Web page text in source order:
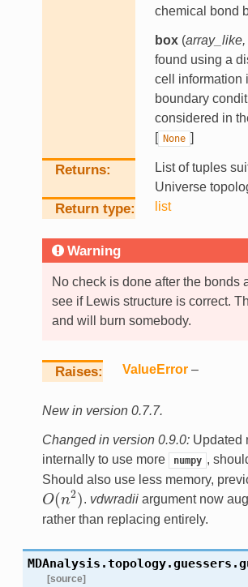
chemical bond
box(array_like,
found using a
cell information
boundary
considered in
[
None ]
Returns
List of tuples
Universe
Return type list
Warning
No check is done after the bonds
see if Lewis structure is correct.
and will burn somebody.
Raises ValueError–
New in version 0.7.7.
Changed in version 0.9.0: Updated
internally to use more
numpy ,
Should also use less memory,
O(n2)
O(n2) . vdwradii argument now
rather than replacing entirely.
MDAnalysis.topology.guessers.
[source]